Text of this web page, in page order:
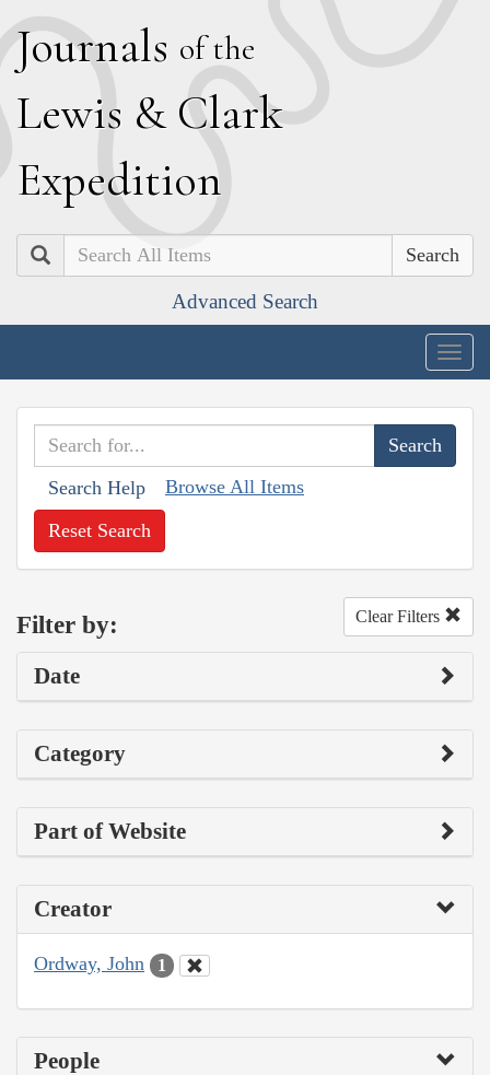
Journals of the
Lewis & Clark
Expedition
Search
Advanced Search
Search Help Browse All Items
Reset Search
Filter by: Clear Filters
Date
Category
Part of Website
Creator
Ordway, John 1
People